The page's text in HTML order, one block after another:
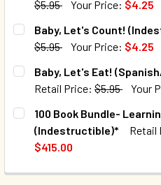
QUANTITY:
DECREASE QUANTITY OF
INCREASE
$5.95
Your Price: $4.25
CURRENT STOCK:
QUANTITY:
DECREASE QUANTITY OF
INCREASE
Baby, Let's Count!
$5.95
Your Price: $4.25
CURRENT STOCK:
QUANTITY:
DECREASE QUANTITY OF
INCREASE
Baby, Let's Eat!
Retail Price: $5.95 Your
CURRENT STOCK:
QUANTITY:
100 Book Bundle-
(Indestructible)*
Retail
$415.00